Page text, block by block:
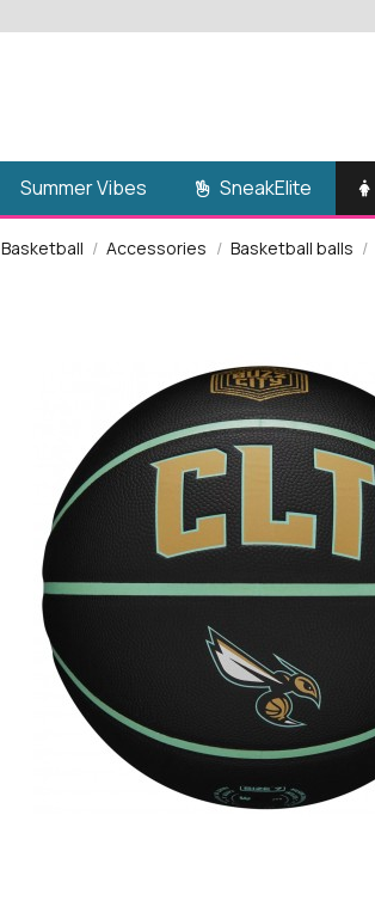
Summer Vibes SneakElite
Basketball Accessories Basketball balls